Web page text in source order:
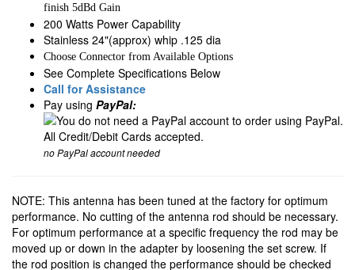
finish 5dBd Gain
200 Watts Power Capability
Stainless 24"(approx) whip .125 dia
Choose Connector from Available Options
See Complete Specifications Below
Call for Assistance
Pay using PayPal:
no PayPal account needed
NOTE: This antenna has been tuned at the factory for optimum
performance. No cutting of the antenna rod should be necessary.
For optimum performance at a specific frequency the rod may be
moved up or down in the adapter by loosening the set screw. If
the rod position is changed the performance should be checked